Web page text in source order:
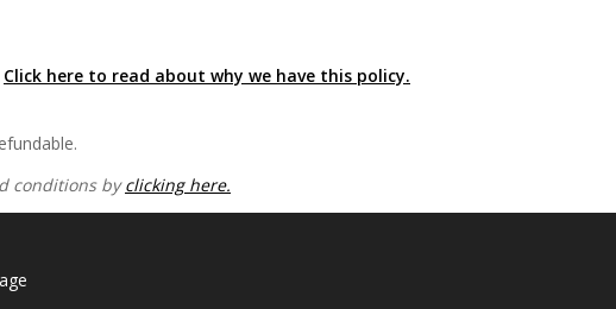
Click here to read about why we have this policy.
conditions byclicking here.